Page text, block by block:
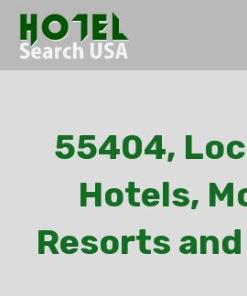
55404,
Hotels,
Resorts